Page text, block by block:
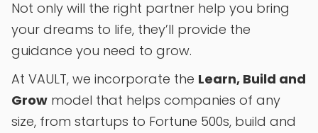
Not only will the right partner help you bring
your dreams to life, they’ll provide the
guidance you need to grow.
At VAULT, we incorporate the Learn, Build and
Grow model that helps companies of any
size, from startups to Fortune 500s, build and